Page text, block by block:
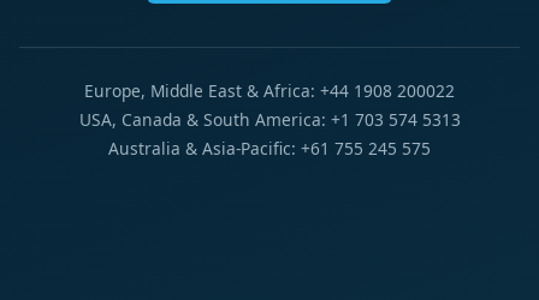
Europe, Middle East & Africa: +44 1908 200022
USA, Canada & South America: +1 703 574 5313
Australia & Asia-Pacific: +61 755 245 575